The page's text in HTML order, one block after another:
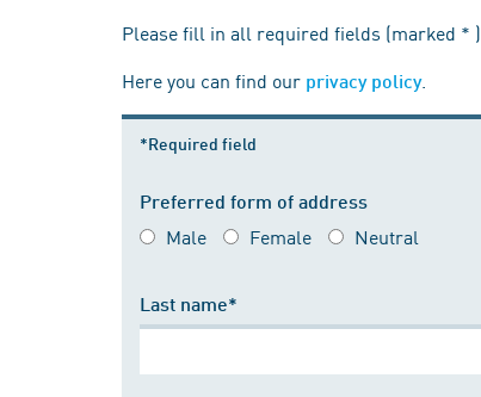
Please fill in all required fields (marked * ).
Here you can find our privacy policy.
*Required field
Preferred form of address
Male Female Neutral
Last name*